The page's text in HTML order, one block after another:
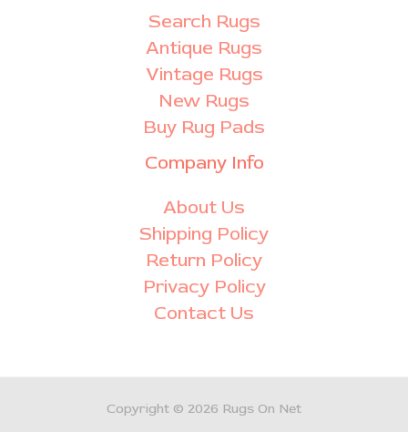
Search Rugs
Antique Rugs
Vintage Rugs
New Rugs
Buy Rug Pads
Company Info
About Us
Shipping Policy
Return Policy
Privacy Policy
Contact Us
Copyright © 2026 Rugs On Net